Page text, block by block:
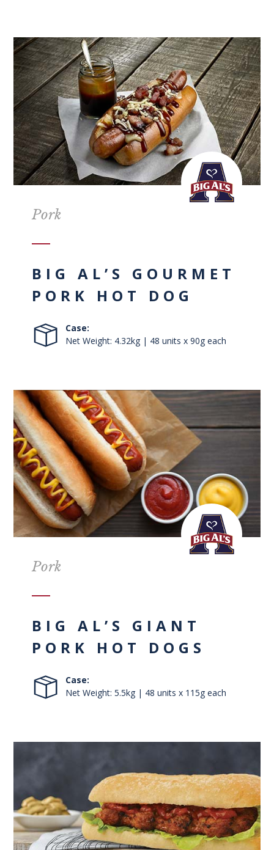
Pork
BIG AL’S GOURMET
PORK HOT DOG
Case:
Net Weight: 4.32kg | 48 units x 90g each
Pork
BIG AL’S GIANT
PORK HOT DOGS
Case:
Net Weight: 5.5kg | 48 units x 115g each